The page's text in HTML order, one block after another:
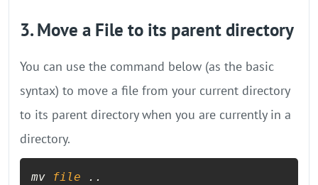
3. Move a File to its parent directory
You can use the command below (as the basic
syntax) to move a file from your current directory
to its parent directory when you are currently in a
directory.
mv file ..